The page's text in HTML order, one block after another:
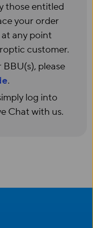
those entitled
your order
any point
customer.
please
.
log into
Chat with us.